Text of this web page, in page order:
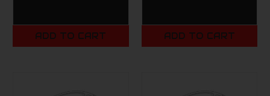
ADD TO CART ADD TO CART